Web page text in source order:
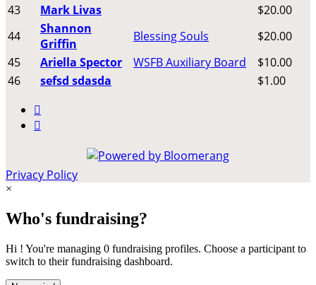
43
Mark Livas
$20.00
44
Shannon
Griffin
Blessing Souls
$20.00
45
Ariella Spector WSFB Auxiliary Board
$10.00
46
sefsd sdasda
$1.00


Privacy Policy
×
Who's fundraising?
Hi ! You're managing 0 fundraising profiles. Choose a participant to
switch to their fundraising dashboard.